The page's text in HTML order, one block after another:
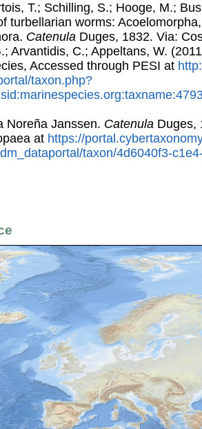
T.; Schilling, S.; Hooge, M.;
turbellarian worms:
Catenula Duges, 1832. Via:
Arvantidis, C.; Appeltans, W.
Accessed through PESI at
taxon.php?
Noreña Janssen. Catenula Duges,
at https://
taxon/4d6040f3-